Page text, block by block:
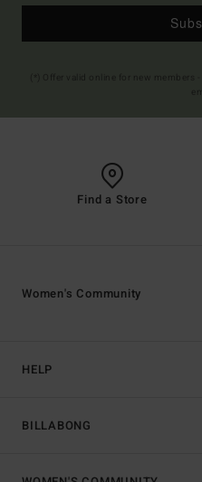
Find a Store
HELP
BILLABONG
Women's Community